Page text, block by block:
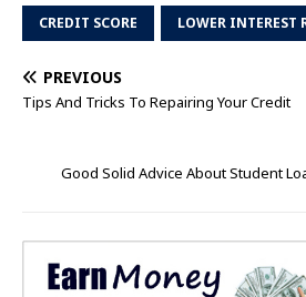
CREDIT SCORE LOWER INTEREST
PREVIOUS
Tips And Tricks To Repairing Your Credit
Good Solid Advice About Student